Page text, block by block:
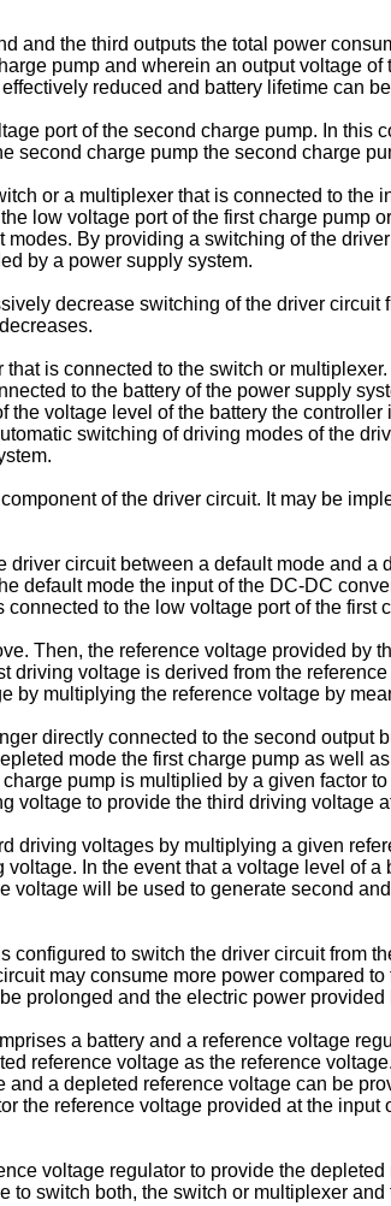
and the third outputs the total power
pump and wherein an output voltage
reduced and battery lifetime can
port of the second charge pump. In
second charge pump the second charge
or a multiplexer that is connected to
low voltage port of the first charge pump
By providing a switching of the
by a power supply system.
decrease switching of the driver
is connected to the switch or
to the battery of the power supply
voltage level of the battery the
switching of driving modes of the
of the driver circuit. It may be
driver circuit between a default mode and
default mode the input of the DC-DC
to the low voltage port of the first
Then, the reference voltage provided by
voltage is derived from the
by multiplying the reference voltage by
directly connected to the second output
mode the first charge pump as well
pump is multiplied by a given factor
voltage to provide the third driving voltage
driving voltages by multiplying a given
In the event that a voltage level of
will be used to generate second
to switch the driver circuit from
may consume more power compared
prolonged and the electric power
a battery and a reference voltage
reference voltage as the reference
a depleted reference voltage can be
the reference voltage provided at the
voltage regulator to provide the
switch both, the switch or multiplexer